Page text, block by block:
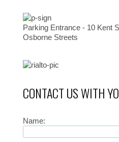
Parking Entrance - 10 Kent
Osborne Streets
CONTACT US WITH
Name: